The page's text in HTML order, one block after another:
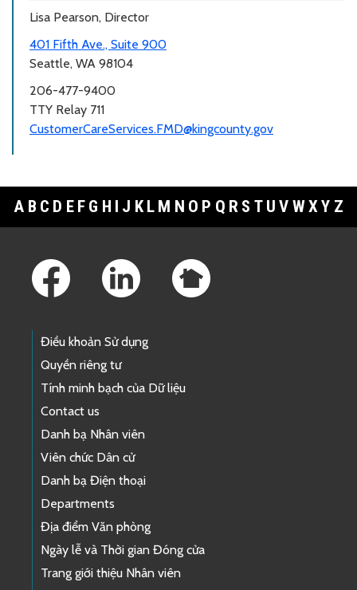
Lisa Pearson, Director
401 Fifth Ave., Suite 900
Seattle, WA 98104
206-477-9400
TTY Relay 711
CustomerCareServices.FMD@kingcounty.gov
A B C D E F G H I J K L M N O P Q R S T U V WXY Z
Điều khoản Sử dụng
Quyền riêng tư
Tính minh bạch của Dữ liệu
Contact us
Danh bạ Nhân viên
Viên chức Dân cử
Danh bạ Điện thoại
Departments
Địa điểm Văn phòng
Ngày lễ và Thời gian Đóng cửa
Trang giới thiệu Nhân viên